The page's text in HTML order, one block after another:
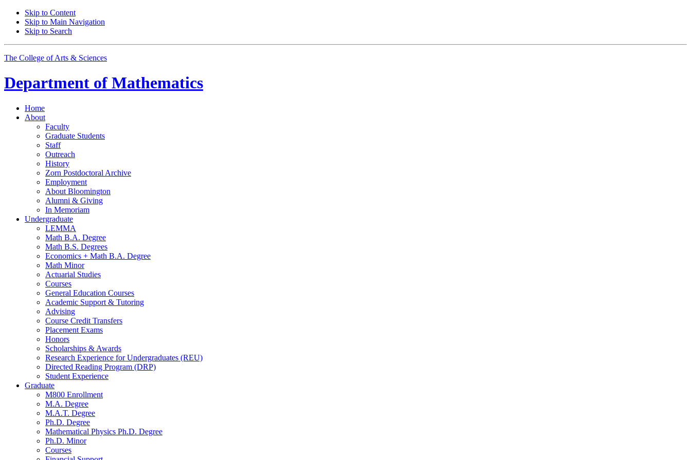
Skip to Content
Skip to Main Navigation
Skip to Search
The College of Arts & Sciences
Department of Mathematics
Home
About
Faculty
Graduate Students
Staff
Outreach
History
Zorn Postdoctoral Archive
Employment
About Bloomington
Alumni & Giving
In Memoriam
Undergraduate
LEMMA
Math B.A. Degree
Math B.S. Degrees
Economics + Math B.A. Degree
Math Minor
Actuarial Studies
Courses
General Education Courses
Academic Support & Tutoring
Advising
Course Credit Transfers
Placement Exams
Honors
Scholarships & Awards
Research Experience for Undergraduates (REU)
Directed Reading Program (DRP)
Student Experience
Graduate
M800 Enrollment
M.A. Degree
M.A.T. Degree
Ph.D. Degree
Mathematical Physics Ph.D. Degree
Ph.D. Minor
Courses